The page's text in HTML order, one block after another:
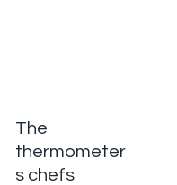
The
thermometer
s chefs